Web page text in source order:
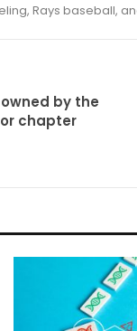
Rays baseball,
by the
chapter